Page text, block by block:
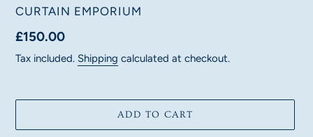
VENDOR
CURTAIN EMPORIUM
Regular
price
£150.00
Tax included. Shipping calculated at checkout.
ADD TO CART